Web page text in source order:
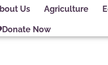
Us Agriculture
Donate Now